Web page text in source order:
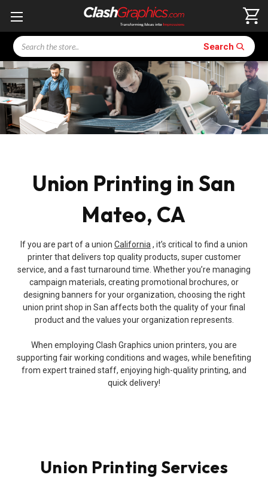
Search Search
Union Printing in San
Mateo, CA
If you are part of a union California, it’s critical to find a union
printer that delivers top quality products, super customer
service, and a fast turnaround time. Whether you’re managing
campaign materials, creating promotional brochures, or
designing banners for your organization, choosing the right
union print shop in San affects both the quality of your final
product and the values your organization represents.
When employing Clash Graphics union printers, you are
supporting fair working conditions and wages, while benefiting
from expert trained staff, enjoying high-quality printing, and
quick delivery!
Union Printing Services